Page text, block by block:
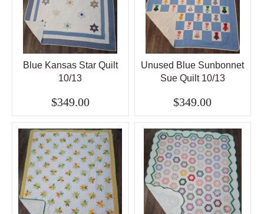
Blue Kansas Star Quilt
10/13
$349.00
Unused Blue Sunbonnet
Sue Quilt 10/13
$349.00